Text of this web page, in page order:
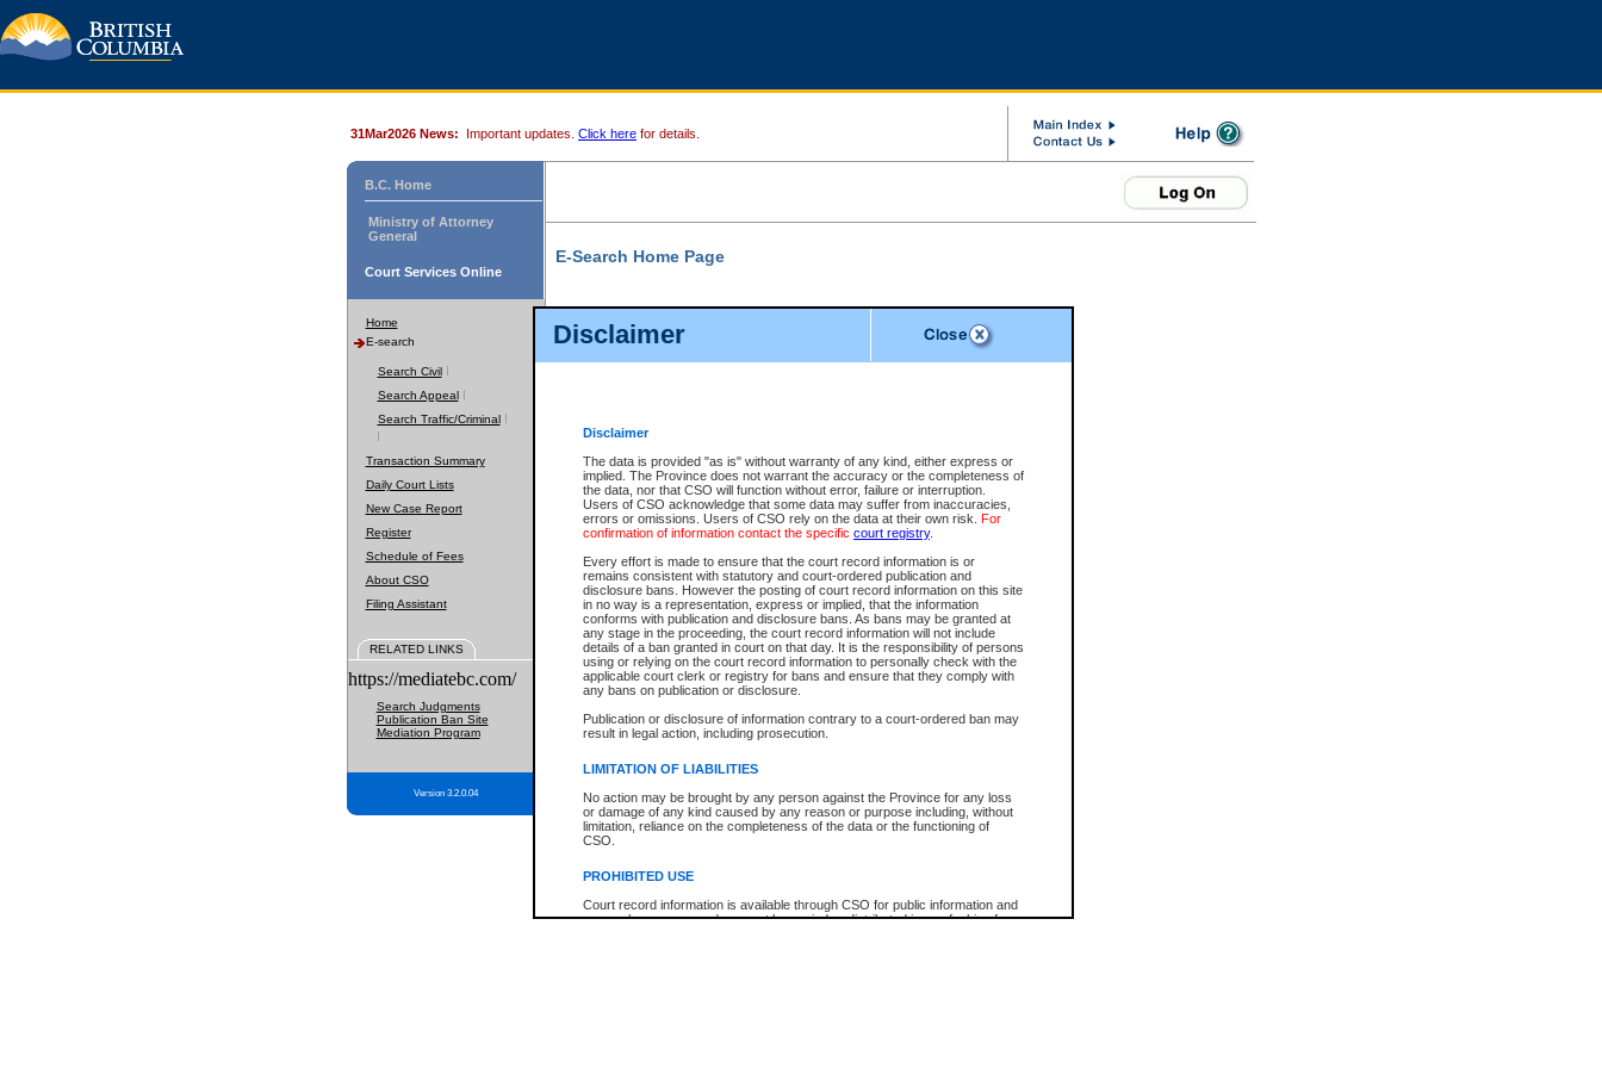
Disclaimer
Disclaimer
The data is provided "as is" without warranty of any kind, either express or
implied. The Province does not warrant the accuracy or the completeness of
the data, nor that CSO will function without error, failure or interruption.
Users of CSO acknowledge that some data may suffer from inaccuracies,
errors or omissions. Users of CSO rely on the data at their own risk. For
confirmation of information contact the specific court registry.
Every effort is made to ensure that the court record information is or
remains consistent with statutory and court-ordered publication and
disclosure bans. However the posting of court record information on this site
in no way is a representation, express or implied, that the information
conforms with publication and disclosure bans. As bans may be granted at
any stage in the proceeding, the court record information will not include
details of a ban granted in court on that day. It is the responsibility of persons
using or relying on the court record information to personally check with the
applicable court clerk or registry for bans and ensure that they comply with
any bans on publication or disclosure.
Publication or disclosure of information contrary to a court-ordered ban may
result in legal action, including prosecution.
LIMITATION OF LIABILITIES
No action may be brought by any person against the Province for any loss
or damage of any kind caused by any reason or purpose including, without
limitation, reliance on the completeness of the data or the functioning of
CSO.
PROHIBITED USE
Court record information is available through CSO for public information and
research purposes and may not be copied or distributed in any fashion for
31Mar2026 News: Important updates. Click here for details.
B.C. Home
Ministry of Attorney
General
Court Services Online
Home
E-search
Search Civil
Search Appeal
Search Traffic/Criminal
Transaction Summary
Daily Court Lists
New Case Report
Register
Schedule of Fees
About CSO
Filing Assistant
RELATED LINKS
https://mediatebc.com/
Search Judgments
Publication Ban Site
Mediation Program
Version 3.2.0.04
E-Search Home Page
File Number
Date Range
Search Traffic/Criminal By:
Participant Name
File Number
Agency
You Can Also:
View Search Tips